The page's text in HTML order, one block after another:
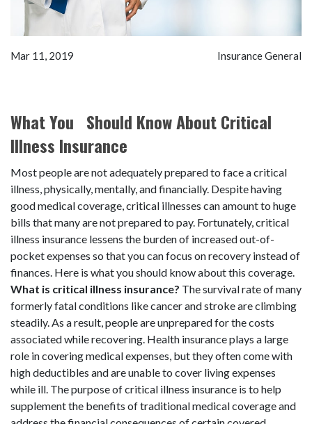
Mar 11, 2019 Insurance General
What You Should Know About Critical
Illness Insurance
Most people are not adequately prepared to face a critical
illness, physically, mentally, and financially. Despite having
good medical coverage, critical illnesses can amount to huge
bills that many are not prepared to pay. Fortunately, critical
illness insurance lessens the burden of increased out-of-
pocket expenses so that you can focus on recovery instead of
finances. Here is what you should know about this coverage.
What is critical illness insurance? The survival rate of many
formerly fatal conditions like cancer and stroke are climbing
steadily. As a result, people are unprepared for the costs
associated while recovering. Health insurance plays a large
role in covering medical expenses, but they often come with
high deductibles and are unable to cover living expenses
while ill. The purpose of critical illness insurance is to help
supplement the benefits of traditional medical coverage and